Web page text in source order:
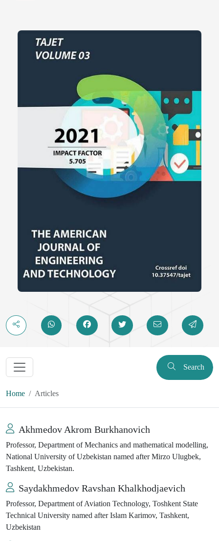
Search
Home Articles
Akhmedov Akrom Burkhanovich
Professor, Department of Mechanics and mathematical modelling,
National University of Uzbekistan named after Mirzo Ulugbek,
Tashkent, Uzbekistan.
Saydakhmedov Ravshan Khalkhodjaevich
Professor, Department of Aviation Technology, Toshkent State
Technical University named after Islam Karimov, Tashkent,
Uzbekistan